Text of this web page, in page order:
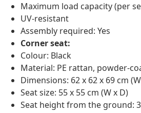
Maximum load capacity (per
UV-resistant
Assembly required: Yes
Corner seat:
Colour: Black
Material: PE rattan, powder-
Dimensions: 62 x 62 x 69 cm
Seat size: 55 x 55 cm (W x D)
Seat height from the ground: